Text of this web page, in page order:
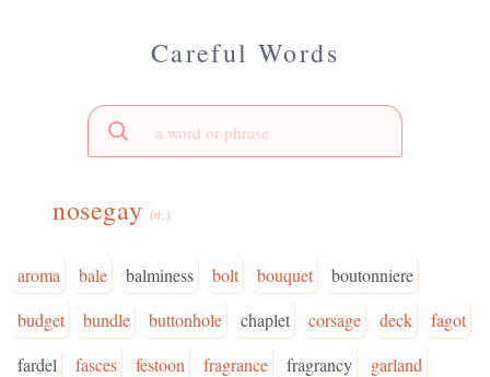
Careful Words
nosegay (n.)
aroma bale balminess bolt bouquet
boutonniere
budget
bundle buttonhole chaplet corsage deck
fagot
fardel
fasces festoon fragrance fragrancy
garland